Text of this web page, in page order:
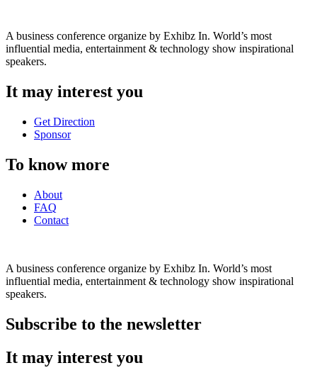
A business conference organize by Exhibz In. World’s most
influential media, entertainment & technology show inspirational
speakers.
It may interest you
Get Direction
Sponsor
To know more
About
FAQ
Contact
A business conference organize by Exhibz In. World’s most
influential media, entertainment & technology show inspirational
speakers.
Subscribe to the newsletter
It may interest you